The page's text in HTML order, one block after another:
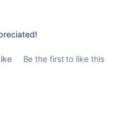
Be the first to like this